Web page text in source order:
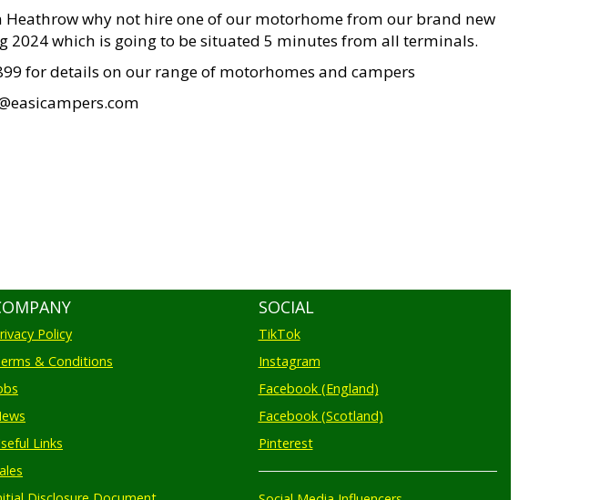
why not hire one of our motorhome from our brand new
2024 which is going to be situated 5 minutes from all terminals.
for details on our range of motorhomes and campers
Policy
& Conditions
Links
SOCIAL
TikTok
Instagram
Facebook (England)
Facebook (Scotland)
Pinterest